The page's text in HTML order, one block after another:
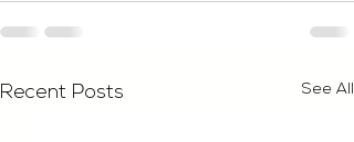
Recent Posts See All